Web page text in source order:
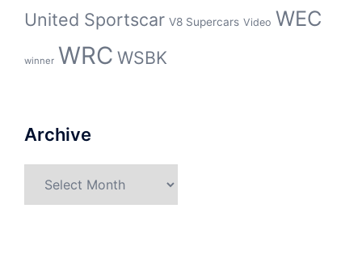
United Sportscar V8 Supercars Video WEC
winner WRC WSBK
Archive